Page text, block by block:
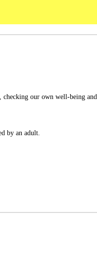
our own well-being
by an adult.